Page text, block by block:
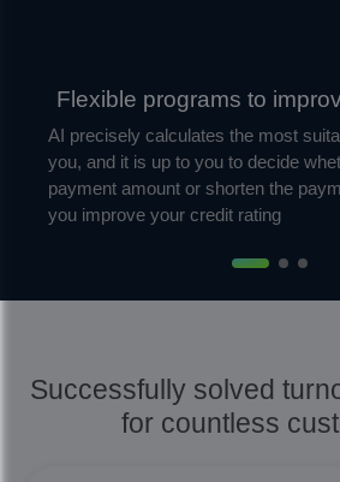
Flexible programs to
AI precisely calculates the most
you, and it is up to you to decide
payment amount or shorten the
you improve your credit rating
Successfully solved
for countless